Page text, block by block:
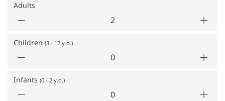
Adults
Children (3 - 12 y.o.)
Infants (0 - 2 y.o.)